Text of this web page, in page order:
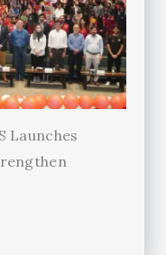
Launches